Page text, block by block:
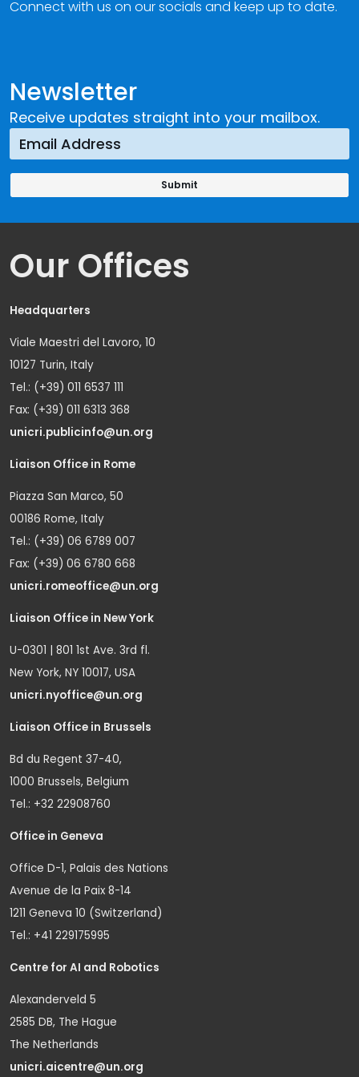
Newsletter
Receive updates straight into your mailbox.
Connect with us on our socials and keep up to date.
Our Offices
Headquarters
Viale Maestri del Lavoro, 10
10127 Turin, Italy
Tel.: (+39) 011 6537 111
Fax: (+39) 011 6313 368
unicri.publicinfo@un.org
Liaison Office in Rome
Piazza San Marco, 50
00186 Rome, Italy
Tel.: (+39) 06 6789 007
Fax: (+39) 06 6780 668
unicri.romeoffice@un.org
Liaison Office in New York
U-0301 | 801 1st Ave. 3rd fl.
New York, NY 10017, USA
unicri.nyoffice@un.org
Liaison Office in Brussels
Bd du Regent 37-40,
1000 Brussels, Belgium
Tel.: +32 22908760
Office in Geneva
Office D-1, Palais des Nations
Avenue de la Paix 8-14
1211 Geneva 10 (Switzerland)
Tel.: +41 229175995
Centre for AI and Robotics
Alexanderveld 5
2585 DB, The Hague
The Netherlands
unicri.aicentre@un.org